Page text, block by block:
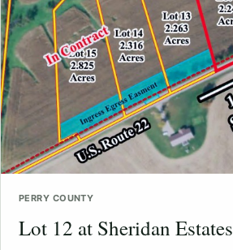
PERRY COUNTY
Lot 12 at Sheridan Estates